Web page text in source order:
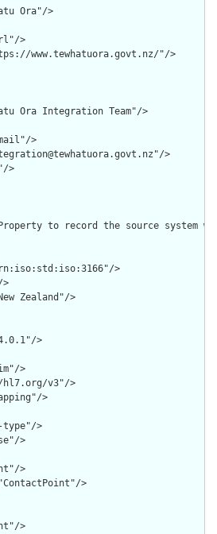
Ora"/>
>
www.tewhatuora.govt.nz/"/>
Ora Integration Team"/>
>
>
>
to record the source system
>
>
Zealand"/>
>
>
v3"/>
>
type"/>
>
>
>
>